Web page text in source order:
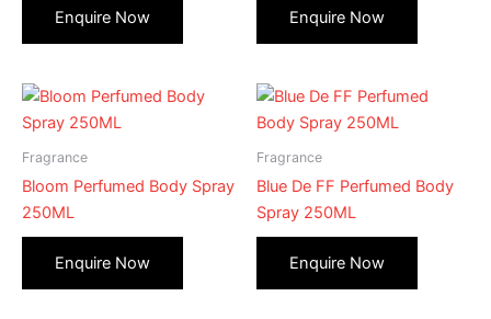
Fragrance
Bloom Perfumed Body Spray
250ML
Fragrance
Blue De FF Perfumed Body
Spray 250ML